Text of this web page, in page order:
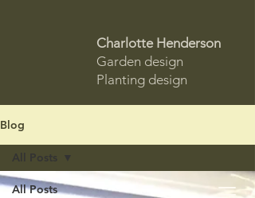
Charlotte Henderson
Garden design
Planting design
Blog
All Posts